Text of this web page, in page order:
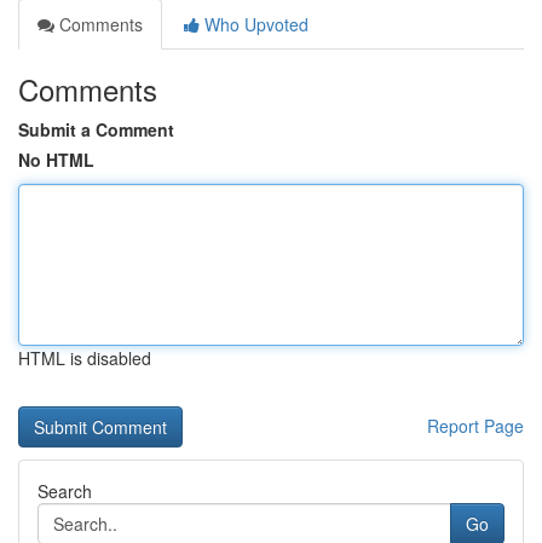
Comments
Who Upvoted
Comments
Submit a Comment
No HTML
HTML is disabled
Report Page
Search
Go